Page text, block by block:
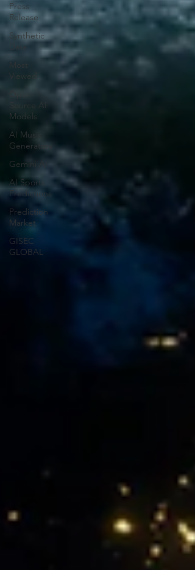
Press
Release
Synthetic
Data
Viewed
Source AI
Models
AI Music
Generators
Gemini AI
AI Sports
Predictions
Prediction
Market
GISEC
GLOBAL